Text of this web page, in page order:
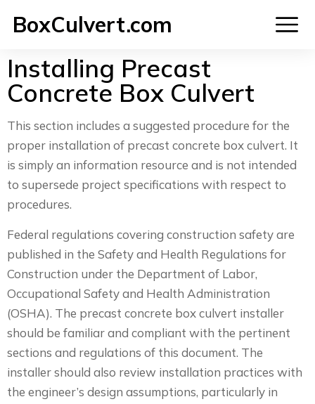
BoxCulvert.com
Installing Precast
Concrete Box Culvert
This section includes a suggested procedure for the
proper installation of precast concrete box culvert. It
is simply an information resource and is not intended
to supersede project specifications with respect to
procedures.
Federal regulations covering construction safety are
published in the Safety and Health Regulations for
Construction under the Department of Labor,
Occupational Safety and Health Administration
(OSHA). The precast concrete box culvert installer
should be familiar and compliant with the pertinent
sections and regulations of this document. The
installer should also review installation practices with
the engineer’s design assumptions, particularly in